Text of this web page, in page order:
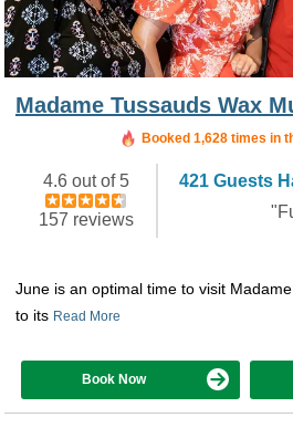
Madame Tussauds Wax
Booked in the
Booked 1,628 times in
4.6 out of 5
157 reviews
421 Guests
June is an optimal time to visit
to its Read More
Book Now